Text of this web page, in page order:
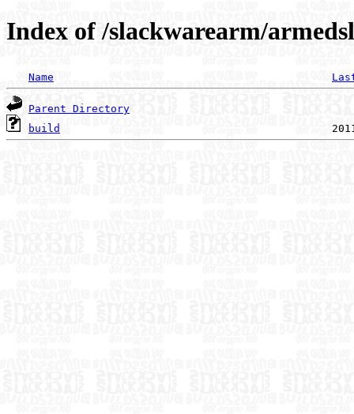
Index of /slackwarearm/
Name
Parent Directory
build